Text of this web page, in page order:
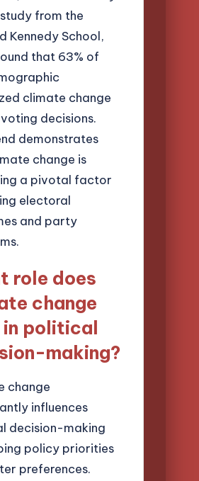
from the
Kennedy School,
that 63% of
climate change
decisions.
demonstrates
change is
a pivotal factor
electoral
and party
role does
change
in political
making?
change
influences
decision-making
policy priorities
preferences.